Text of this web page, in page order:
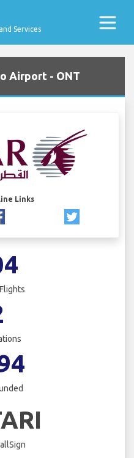
Services
Airport - ONT
Links